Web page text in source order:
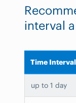
interval
Time Interval
up to 1 day